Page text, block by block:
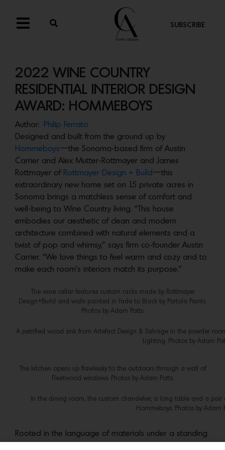
SUBSCRIBE
2022 WINE COUNTRY
RESIDENTIAL INTERIOR DESIGN
AWARD: HOMMEBOYS
Author:
Philip Ferrato
Designed and built from the ground up by
Hommeboys—the Sonoma-based firm of Austin
Carrier and Alex Mutter-Rottmayer and James
Rottmayer of Rottmayer Design + Build —this
extraordinary new home set on 15 private acres in
Sonoma brings a matchless sense of comfort and
well-being to Wine Country living. “This house
embodies our aesthetic of clean and modern
architecture combined with natural elements and a
twist of pop and whimsy,” says firm co-founder Austin
Carrier. “We love things to feel warm and cozy and to
make each room’s interiors match its purpose.”
The wine cellar features custom racks made by Rottmayer
Design+Build and walls painted in Fade to Black by Portola Paints.
Photos by Adam Potts.
A petrified wood sink from Artefact Design & Salvage in the powder
Lighting. Photos by Adam
The kitchen opens up flawlessly to the outdoors through a wall of
Fleetwood windows. Photos by Adam Potts.
In the dining room, the custom chandelier, a long table and a
Hommeboys. Photos by Adam
Rooted in the language of materials under a standing